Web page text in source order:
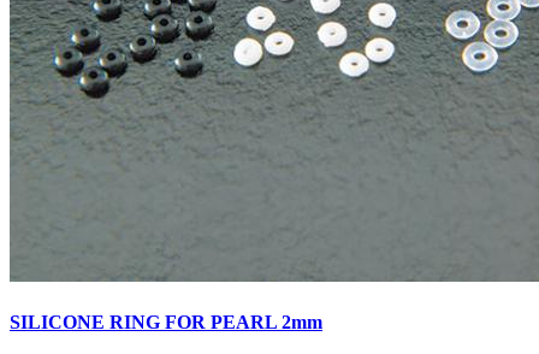
SILICONE RING FOR PEARL 2mm